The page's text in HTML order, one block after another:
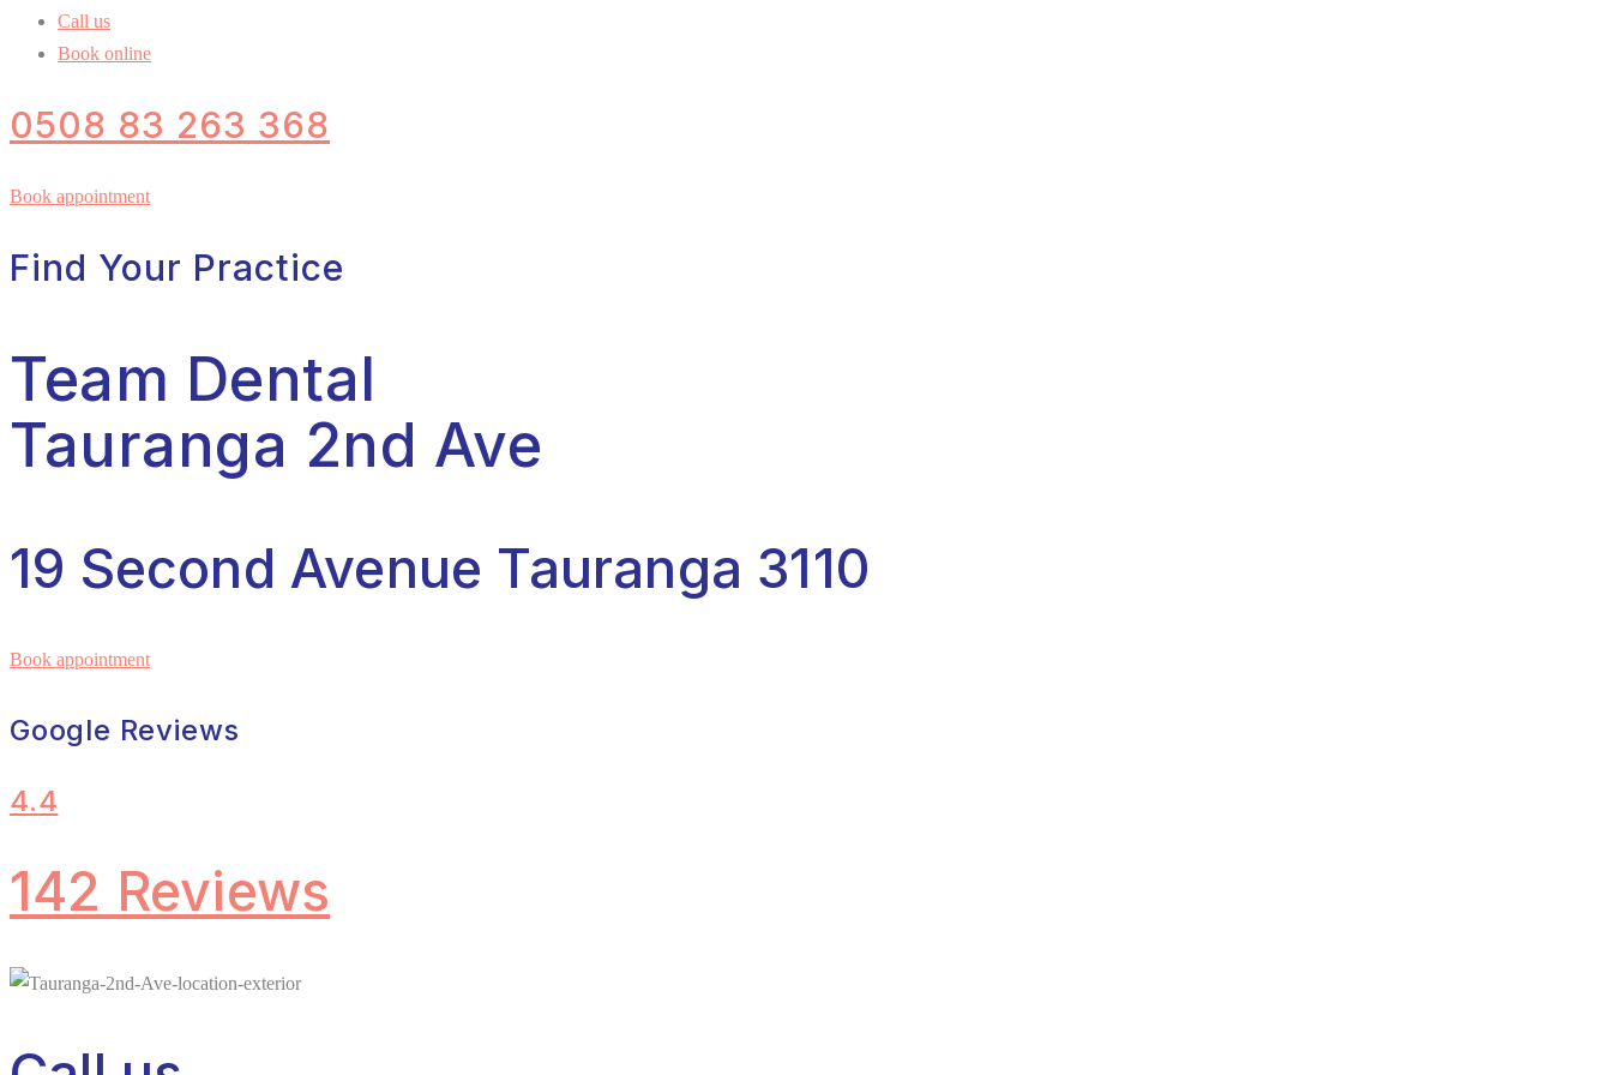
Call us
Book online
0508 83 263 368
Book appointment
Find Your Practice
Team Dental
Tauranga 2nd Ave
19 Second Avenue Tauranga 3110
Book appointment
Google Reviews
4.4
142 Reviews